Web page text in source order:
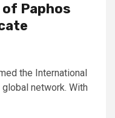
Paphos
the International
network. With